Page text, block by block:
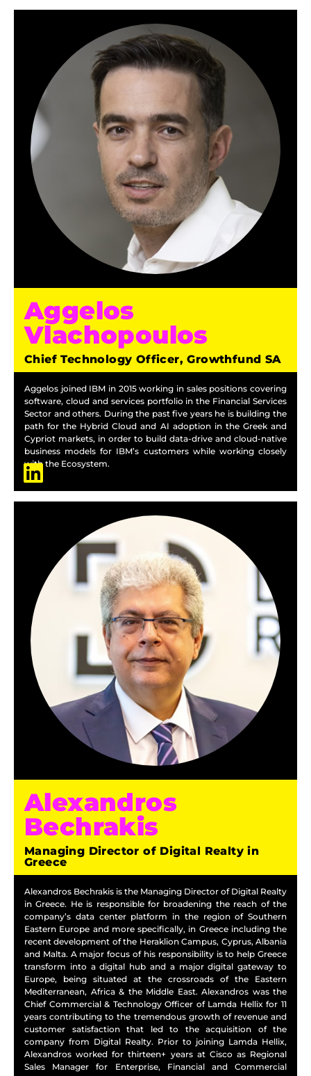
Aggelos
Vlachopoulos
Chief Technology Officer, Growthfund SA
Aggelos joined IBM in 2015 working in sales positions covering
software, cloud and services portfolio in the Financial Services
Sector and others. During the past five years he is building the
path for the Hybrid Cloud and AI adoption in the Greek and
Cypriot markets, in order to build data-drive and cloud-native
business models for IBM’s customers while working closely
with the Ecosystem.
Alexandros
Bechrakis
Managing Director of Digital Realty in
Greece
Alexandros Bechrakis is the Managing Director of Digital Realty
in Greece. He is responsible for broadening the reach of the
company’s data center platform in the region of Southern
Eastern Europe and more specifically, in Greece including the
recent development of the Heraklion Campus, Cyprus, Albania
and Malta. A major focus of his responsibility is to help Greece
transform into a digital hub and a major digital gateway to
Europe, being situated at the crossroads of the Eastern
Mediterranean, Africa & the Middle East. Alexandros was the
Chief Commercial & Technology Officer of Lamda Hellix for 11
years contributing to the tremendous growth of revenue and
customer satisfaction that led to the acquisition of the
company from Digital Realty. Prior to joining Lamda Hellix,
Alexandros worked for thirteen+ years at Cisco as Regional
Sales Manager for Enterprise, Financial and Commercial